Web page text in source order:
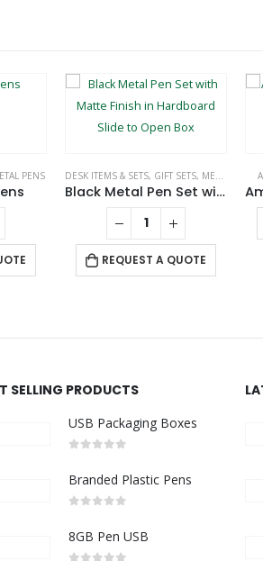
PENS DESK ITEMS & SETS, GIFT SETS, METAL PENS
Black Metal Pen Set with Matte Finish in Hardboard Slide to Open Box
REQUEST A QUOTE
SELLING PRODUCTS
USB Packaging Boxes
Branded Plastic Pens
8GB Pen USB